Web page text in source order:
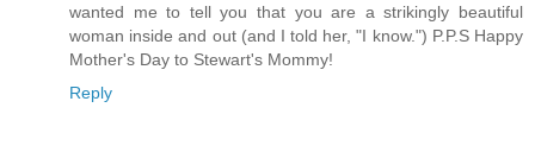
wanted me to tell you that you are a strikingly beautiful
woman inside and out (and I told her, "I know.") P.P.S Happy
Mother's Day to Stewart's Mommy!
Reply